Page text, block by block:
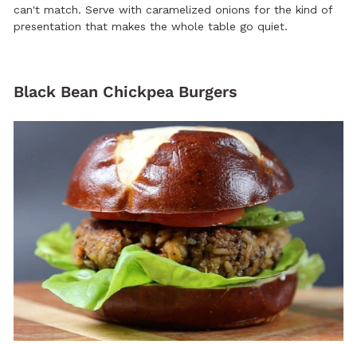
can't match. Serve with caramelized onions for the kind of
presentation that makes the whole table go quiet.
Black Bean Chickpea Burgers